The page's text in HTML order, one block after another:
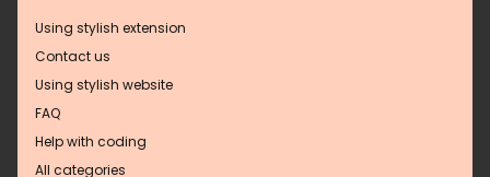
Using stylish extension
Contact us
Using stylish website
FAQ
Help with coding
All categories